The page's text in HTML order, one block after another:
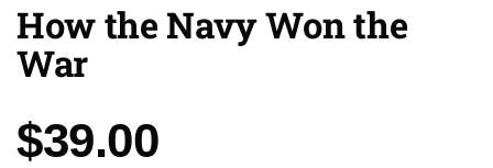
How the Navy Won the
War
Price:
$39.00